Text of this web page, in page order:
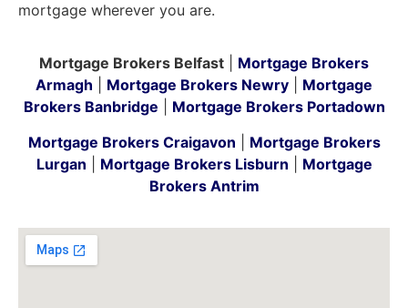
mortgage wherever you are.
Mortgage Brokers Belfast
Mortgage Brokers
Armagh
Mortgage Brokers Newry
Mortgage
Brokers Banbridge
Mortgage Brokers Portadown
Mortgage Brokers Craigavon
Mortgage Brokers
Lurgan
Mortgage Brokers Lisburn
Mortgage
Brokers Antrim